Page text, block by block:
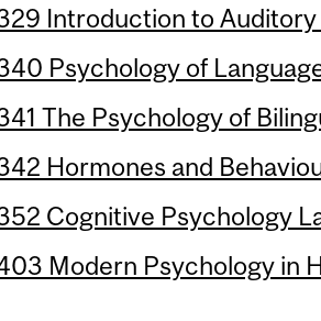
Introduction to
Psychology of
The Psychology of
Hormones and
Cognitive Psychology
Modern Psychology in